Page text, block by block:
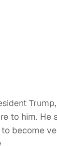
to him. He
become